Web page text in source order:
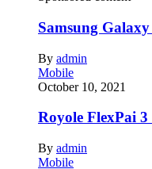
Samsung
By admin
Mobile
October 10, 2021
Royole FlexPai
By admin
Mobile